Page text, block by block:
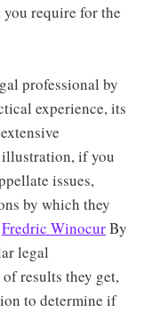
require for the
professional by
experience, its
if you
issues,
by which they
Fredric WinocurBy
legal
results they get,
to determine if